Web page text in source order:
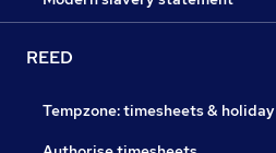
REED
Tempzone: timesheets & holiday